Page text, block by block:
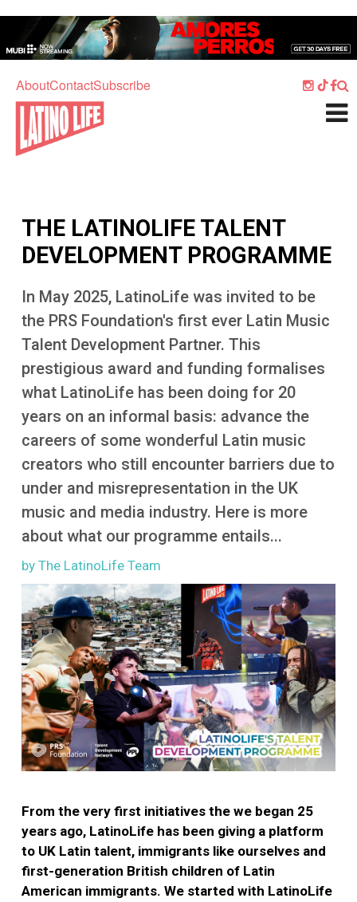
AboutContactSubscribe
Home
Culture
What's On
Sport
Travel
Watch
Listen
More
THE LATINOLIFE TALENT
DEVELOPMENT PROGRAMME
In May 2025, LatinoLife was invited to be
the PRS Foundation's first ever Latin Music
Talent Development Partner. This
prestigious award and funding formalises
what LatinoLife has been doing for 20
years on an informal basis: advance the
careers of some wonderful Latin music
creators who still encounter barriers due to
under and misrepresentation in the UK
music and media industry. Here is more
about what our programme entails...
by The LatinoLife Team
Image
From the very first initiatives the we began 25
years ago, LatinoLife has been giving a platform
to UK Latin talent, immigrants like ourselves and
first-generation British children of Latin
American immigrants. We started with LatinoLife